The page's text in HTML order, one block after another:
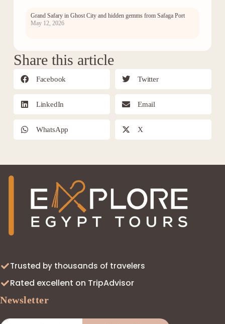
Grand Safary in Ghost City and hidden gemms from Safaga Port
May 12, 2026
Share this article
Facebook Twitter
LinkedIn Email
WhatsApp X
Trusted by thousands of travelers
Rated excellent on TripAdvisor
Newsletter